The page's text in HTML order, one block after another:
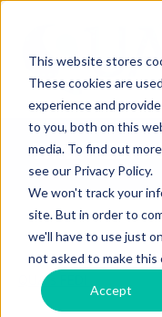
This website stores
These cookies are
experience and
to you, both on this
media. To find out
see our Privacy Policy.
We won't track your
site. But in order to
we'll have to use just
not asked to make this
Accept
What FEDI's
QUA's
years and has been